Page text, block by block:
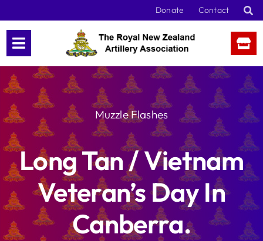
content
Donate Contact
Muzzle Flashes
Long Tan / Vietnam
Veteran’s Day In
Canberra.